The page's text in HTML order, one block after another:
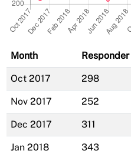
Month Responder
Oct 2017 298
Nov 2017 252
Dec 2017 311
Jan 2018 343